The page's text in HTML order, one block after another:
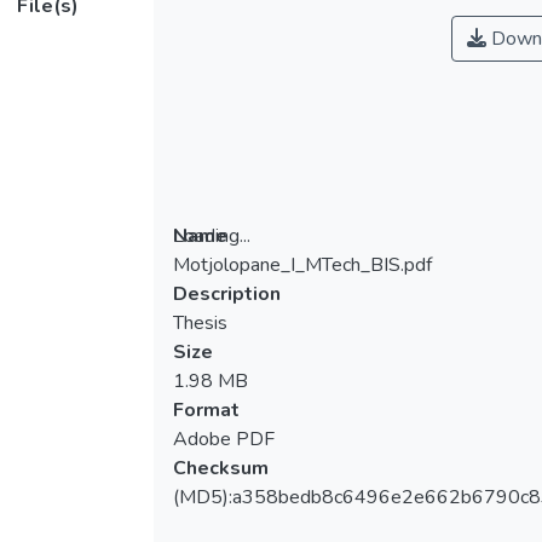
File(s)
Loading...
Loading...
Name
Motjolopane_I_MTech_BIS.pdf
Description
Thesis
Size
1.98 MB
Format
Adobe PDF
Checksum